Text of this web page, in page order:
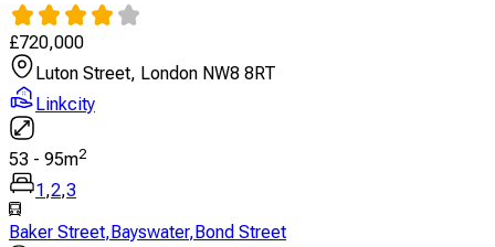
£720,000
Luton Street, London NW8 8RT
Linkcity
53 - 95m2
1,2,3
Baker Street,Bayswater,Bond Street